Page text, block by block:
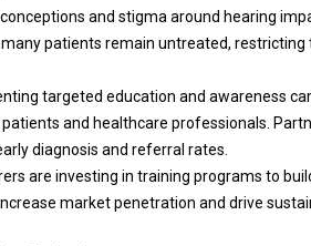
and stigma around hearing
patients remain untreated,
targeted education and awareness
and healthcare professionals.
diagnosis and referral rates.
are investing in training programs to
market penetration and drive